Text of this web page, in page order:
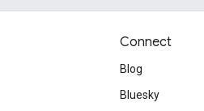
Connect
Blog
Bluesky